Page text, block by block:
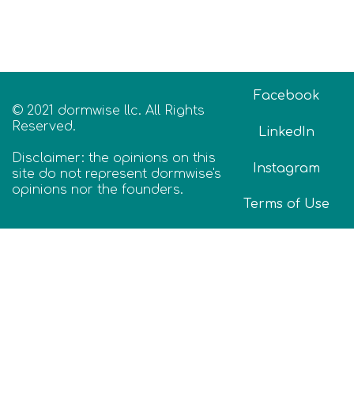
© 2021 dormwise llc. All Rights
Reserved.
Disclaimer: the opinions on this
site do not represent dormwise's
opinions nor the founders.
Facebook
LinkedIn
Instagram
Terms of Use